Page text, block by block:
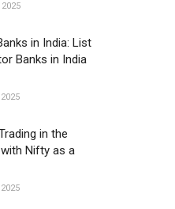
in India: List
Banks in India
in the
Nifty as a